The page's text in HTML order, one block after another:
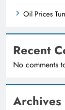
Oil Prices
Recent
No comments
Archives